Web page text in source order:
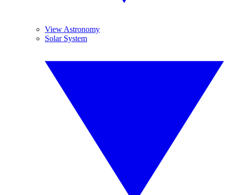
View Astronomy
Solar System